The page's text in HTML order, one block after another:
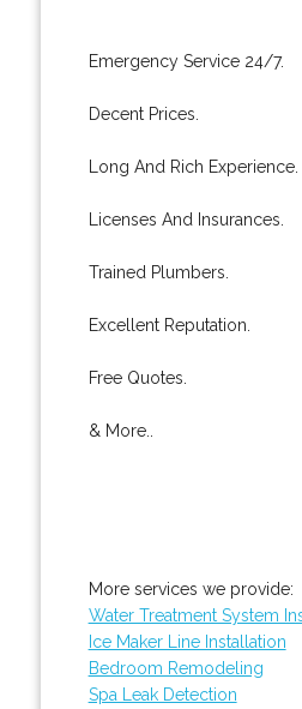
Emergency Service 24/7.
Decent Prices.
Long And Rich Experience.
Licenses And Insurances.
Trained Plumbers.
Excellent Reputation.
Free Quotes.
& More..
More services we provide:
Water Treatment System
Ice Maker Line Installation
Bedroom Remodeling
Spa Leak Detection